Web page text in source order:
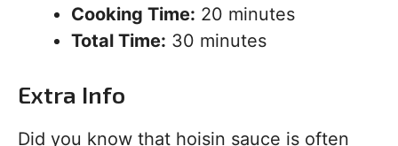
Cooking Time: 20 minutes
Total Time: 30 minutes
Extra Info
Did you know that hoisin sauce is often